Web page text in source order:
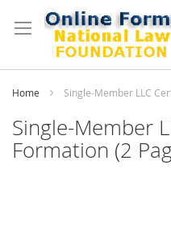
to
Content
Home Single-Member LLC
Single-Member
Formation (2